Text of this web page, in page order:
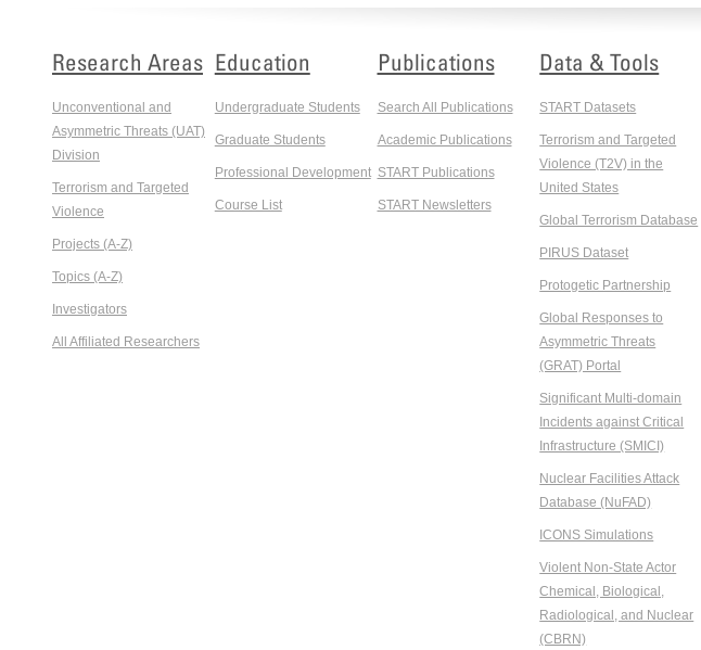
Research Areas
Unconventional and
Asymmetric Threats (UAT)
Division
Terrorism and Targeted
Violence
Projects (A-Z)
Topics (A-Z)
Investigators
All Affiliated Researchers
Education
Undergraduate Students
Graduate Students
Professional Development
Course List
Publications
Search All Publications
Academic Publications
START Publications
START Newsletters
Data & Tools
START Datasets
Terrorism and Targeted
Violence (T2V) in the
United States
Global Terrorism Database
PIRUS Dataset
Protogetic Partnership
Global Responses to
Asymmetric Threats
(GRAT) Portal
Significant Multi-domain
Incidents against Critical
Infrastructure (SMICI)
Nuclear Facilities Attack
Database (NuFAD)
ICONS Simulations
Violent Non-State Actor
Chemical, Biological,
Radiological, and Nuclear
(CBRN)